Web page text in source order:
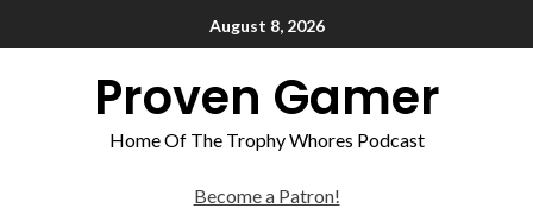
August 8, 2026
Proven Gamer
Home Of The Trophy Whores Podcast
Become a Patron!